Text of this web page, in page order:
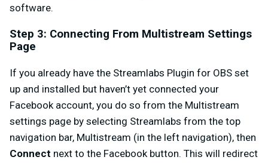
software.
Step 3: Connecting From Multistream Settings
Page
If you already have the Streamlabs Plugin for OBS set
up and installed but haven’t yet connected your
Facebook account, you do so from the Multistream
settings page by selecting Streamlabs from the top
navigation bar, Multistream (in the left navigation), then
Connect next to the Facebook button. This will redirect